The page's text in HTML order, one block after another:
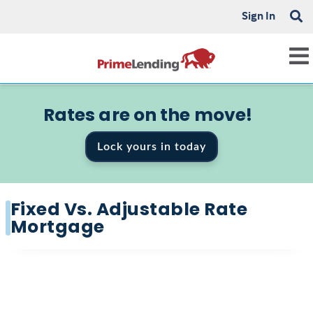
Sign In
Rates are on the move!
Lock yours in today
Fixed Vs. Adjustable Rate
Mortgage